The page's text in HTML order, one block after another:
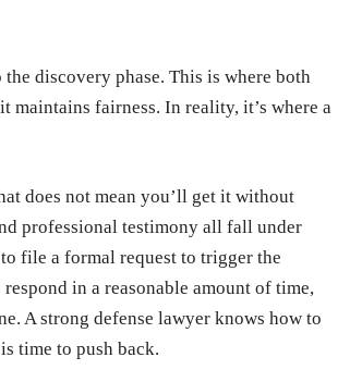
discovery phase. This is where both
maintains fairness. In reality, it’s where a
does not mean you’ll get it without
professional testimony all fall under
file a formal request to trigger the
in a reasonable amount of time,
A strong defense lawyer knows how to
time to push back.